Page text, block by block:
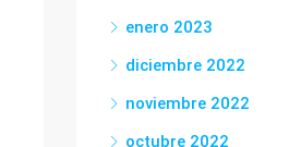
enero 2023
diciembre 2022
noviembre 2022
octubre 2022